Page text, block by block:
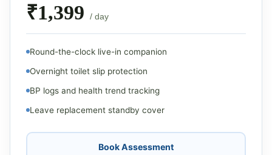
₹1,399 / day
Round-the-clock live-in companion
Overnight toilet slip protection
BP logs and health trend tracking
Leave replacement standby cover
Book Assessment